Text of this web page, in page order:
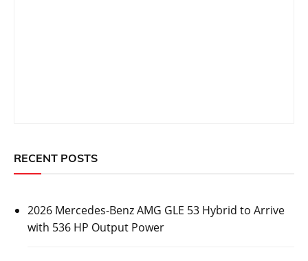
RECENT POSTS
2026 Mercedes-Benz AMG GLE 53 Hybrid to Arrive
with 536 HP Output Power